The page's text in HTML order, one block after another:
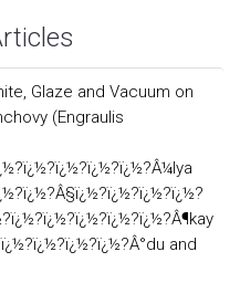
Glaze and Vacuum on
(Engraulis
and